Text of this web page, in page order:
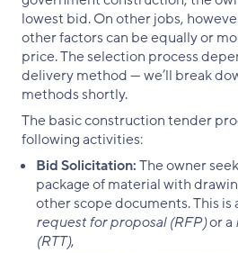
lowest bid. On other jobs,
other factors can be equally or
price. The selection process
delivery method — we’ll break
methods shortly.
The basic construction tender
following activities:
Bid Solicitation:The owner
package of material with
other scope documents. This is
request for proposal (RFP)or a
(RTT),